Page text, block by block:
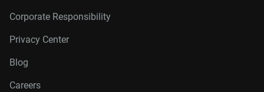
Corporate Responsibility
Privacy Center
Blog
Careers